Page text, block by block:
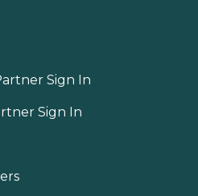
Sign In
Sign In